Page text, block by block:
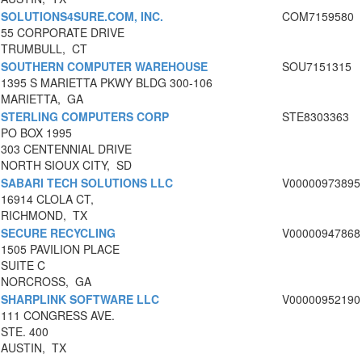
SOLUTIONS4SURE.COM, INC.
55 CORPORATE DRIVE
TRUMBULL, CT
COM7159580
SOUTHERN COMPUTER WAREHOUSE
1395 S MARIETTA PKWY BLDG 300-106
MARIETTA, GA
SOU7151315
STERLING COMPUTERS CORP
PO BOX 1995
303 CENTENNIAL DRIVE
NORTH SIOUX CITY, SD
STE8303363
SABARI TECH SOLUTIONS LLC
16914 CLOLA CT,
RICHMOND, TX
V00000973895
SECURE RECYCLING
1505 PAVILION PLACE
SUITE C
NORCROSS, GA
V00000947868
SHARPLINK SOFTWARE LLC
111 CONGRESS AVE.
STE. 400
AUSTIN, TX
V00000952190